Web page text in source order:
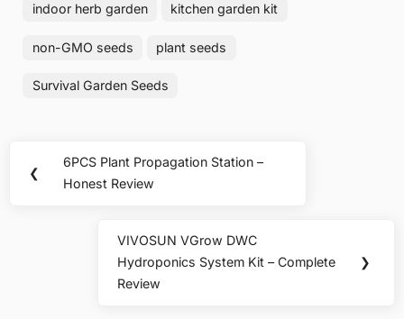
indoor herb garden kitchen garden kit
non-GMO seeds plant seeds
Survival Garden Seeds
navigation
❮
Previous
Post:
6PCS Plant Propagation Station –
Honest Review
Next
Post:
VIVOSUN VGrow DWC
Hydroponics System Kit – Complete
Review
❯